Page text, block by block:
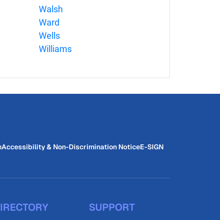
Walsh
Ward
Wells
Williams
Accessibility & Non-Discrimination NoticeE-SIGN
SUPPORT